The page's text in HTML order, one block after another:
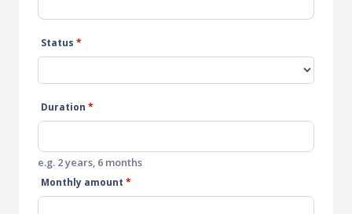
Status *
Duration *
e.g. 2 years, 6 months
Monthly amount *